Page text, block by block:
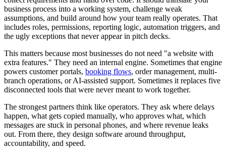
business process into a working system, challenge weak
assumptions, and build around how your team really operates. That
includes roles, permissions, reporting logic, automation triggers, and
the ugly exceptions that never appear in pitch decks.
This matters because most businesses do not need "a website with
extra features." They need an internal engine. Sometimes that engine
powers customer portals, booking flows, order management, multi-
branch operations, or AI-assisted support. Sometimes it replaces five
disconnected tools that were never meant to work together.
The strongest partners think like operators. They ask where delays
happen, what gets copied manually, who approves what, which
messages are stuck in personal phones, and where revenue leaks
out. From there, they design software around throughput,
accountability, and speed.